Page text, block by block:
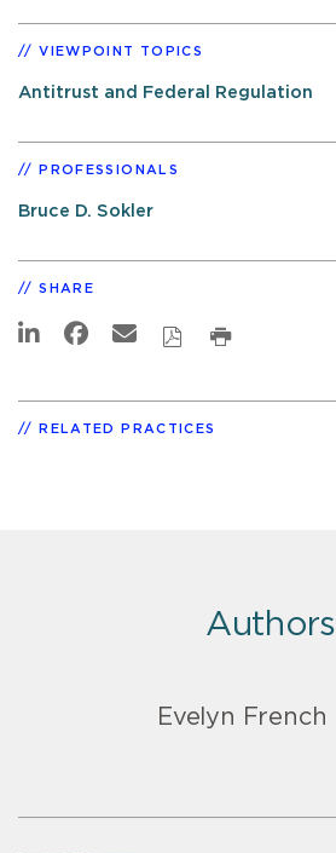
VIEWPOINT TOPICS
Antitrust and Federal Regulation
PROFESSIONALS
Bruce D. Sokler
SHARE
RELATED PRACTICES
Authors
Evelyn French